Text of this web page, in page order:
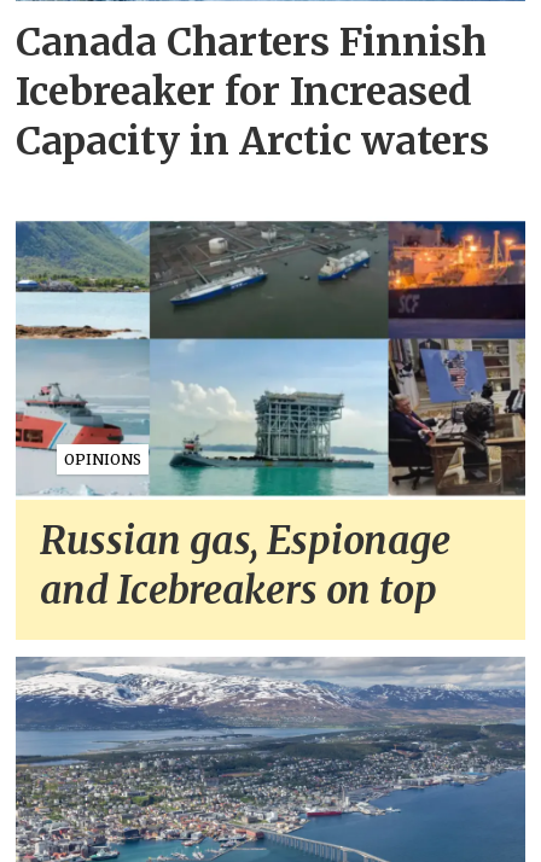
Canada Charters Finnish
Icebreaker for Increased
Capacity in Arctic waters
OPINIONS
Russian gas, Espionage
and Icebreakers on top